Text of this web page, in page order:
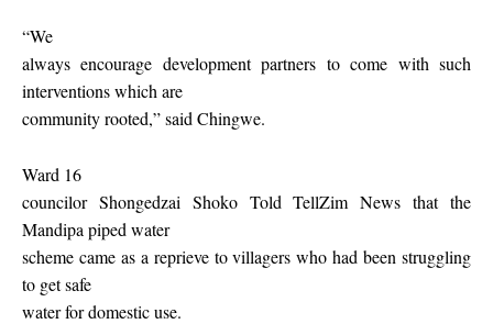
“We
always encourage development partners to come with such
interventions which are
community rooted,” said Chingwe.
Ward 16
councilor Shongedzai Shoko Told TellZim News that the
Mandipa piped water
scheme came as a reprieve to villagers who had been struggling
to get safe
water for domestic use.